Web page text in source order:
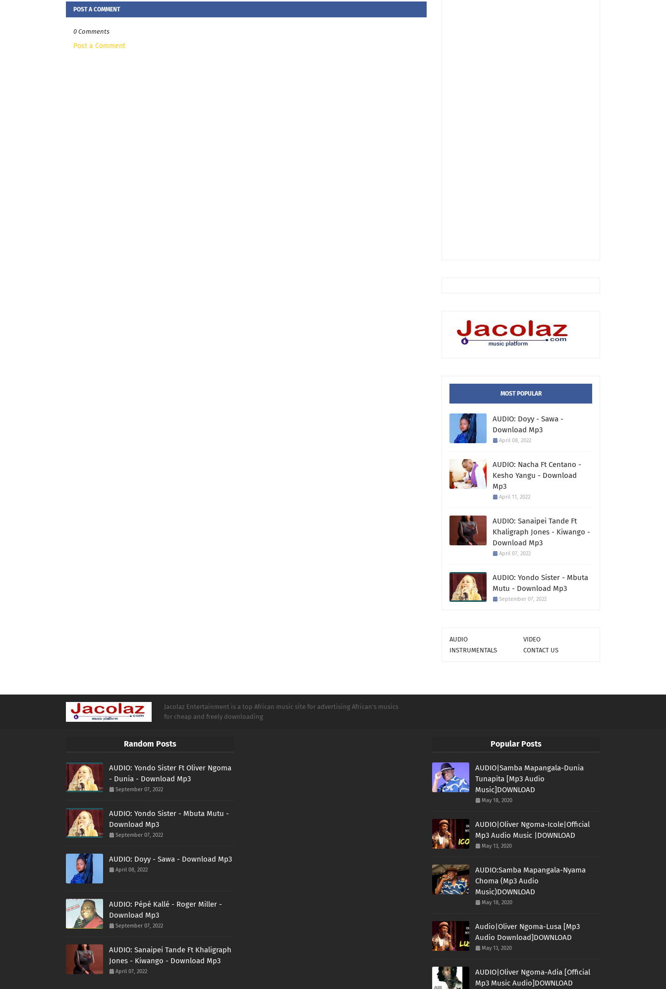
POST A COMMENT
0 Comments
Post a Comment
MOST POPULAR
AUDIO: Doyy - Sawa -
Download Mp3
April 08, 2022
AUDIO: Nacha Ft Centano -
Kesho Yangu - Download
Mp3
April 11, 2022
AUDIO: Sanaipei Tande Ft
Khaligraph Jones - Kiwango -
Download Mp3
April 07, 2022
AUDIO: Yondo Sister - Mbuta
Mutu - Download Mp3
September 07, 2022
AUDIO
VIDEO
INSTRUMENTALS
CONTACT US
Jacolaz Entertainment is a top African music site for advertising African's musics
for cheap and freely downloading
Random Posts
AUDIO: Yondo Sister Ft Oliver Ngoma
- Dunia - Download Mp3
September 07, 2022
AUDIO: Yondo Sister - Mbuta Mutu -
Download Mp3
September 07, 2022
AUDIO: Doyy - Sawa - Download Mp3
April 08, 2022
AUDIO: Pépé Kallé - Roger Miller -
Download Mp3
September 07, 2022
AUDIO: Sanaipei Tande Ft Khaligraph
Jones - Kiwango - Download Mp3
April 07, 2022
Popular Posts
AUDIO|Samba Mapangala-Dunia
Tunapita [Mp3 Audio
Music]DOWNLOAD
May 18, 2020
AUDIO|Oliver Ngoma-Icole|Official
Mp3 Audio Music |DOWNLOAD
May 13, 2020
AUDIO:Samba Mapangala-Nyama
Choma (Mp3 Audio
Music)DOWNLOAD
May 18, 2020
Audio|Oliver Ngoma-Lusa [Mp3
Audio Download]DOWNLOAD
May 13, 2020
AUDIO|Oliver Ngoma-Adia [Official
Mp3 Music Audio]DOWNLOAD